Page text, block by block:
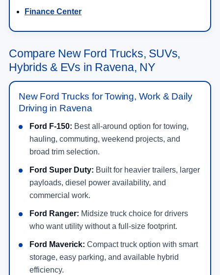
Finance Center
Compare New Ford Trucks, SUVs,
Hybrids & EVs in Ravena, NY
New Ford Trucks for Towing, Work & Daily
Driving in Ravena
Ford F-150: Best all-around option for towing,
hauling, commuting, weekend projects, and
broad trim selection.
Ford Super Duty: Built for heavier trailers, larger
payloads, diesel power availability, and
commercial work.
Ford Ranger: Midsize truck choice for drivers
who want utility without a full-size footprint.
Ford Maverick: Compact truck option with smart
storage, easy parking, and available hybrid
efficiency.